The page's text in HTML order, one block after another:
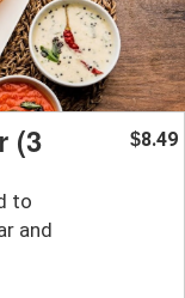
(3
to
and
$8.49